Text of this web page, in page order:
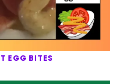
EGG BITES